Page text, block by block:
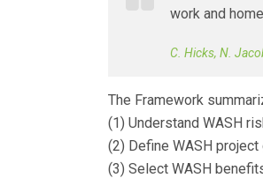
work and
C. Hicks, N.
The Framework
(1) Understand WASH
(2) Define WASH
(3) Select WASH